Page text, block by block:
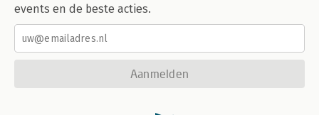
events en de beste acties.
Aanmelden